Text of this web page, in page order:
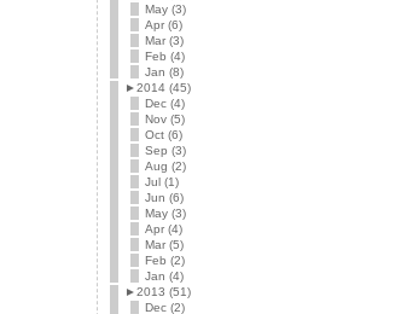
May (3)
Apr (6)
Mar (3)
Feb (4)
Jan (8)
►2014 (45)
Dec (4)
Nov (5)
Oct (6)
Sep (3)
Aug (2)
Jul (1)
Jun (6)
May (3)
Apr (4)
Mar (5)
Feb (2)
Jan (4)
►2013 (51)
Dec (2)